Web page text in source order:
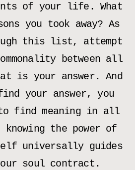
of your life. What
you took away? As
this list, attempt
between all
is your answer. And
your answer, you
find meaning in all
the power of
universally guides
soul contract.